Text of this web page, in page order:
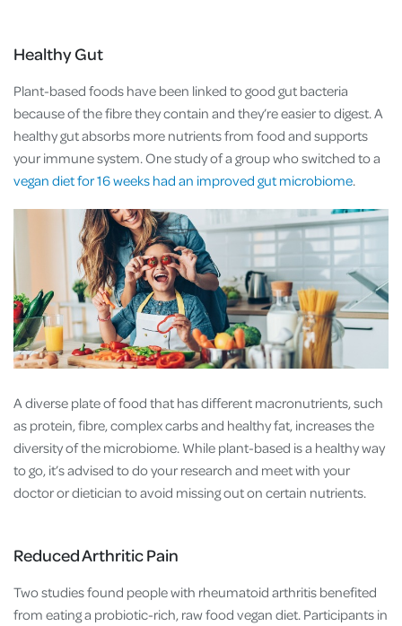
Healthy Gut
Plant-based foods have been linked to good gut bacteria
because of the fibre they contain and they’re easier to digest. A
healthy gut absorbs more nutrients from food and supports
your immune system. One study of a group who switched to a
vegan diet for 16 weeks had an improved gut microbiome.
A diverse plate of food that has different macronutrients, such
as protein, fibre, complex carbs and healthy fat, increases the
diversity of the microbiome. While plant-based is a healthy way
to go, it’s advised to do your research and meet with your
doctor or dietician to avoid missing out on certain nutrients.
Reduced Arthritic Pain
Two studies found people with rheumatoid arthritis benefited
from eating a probiotic-rich, raw food vegan diet. Participants in